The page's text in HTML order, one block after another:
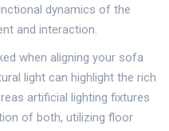
dynamics of the
and interaction.
when aligning your sofa
light can highlight the rich
artificial lighting fixtures
of both, utilizing floor